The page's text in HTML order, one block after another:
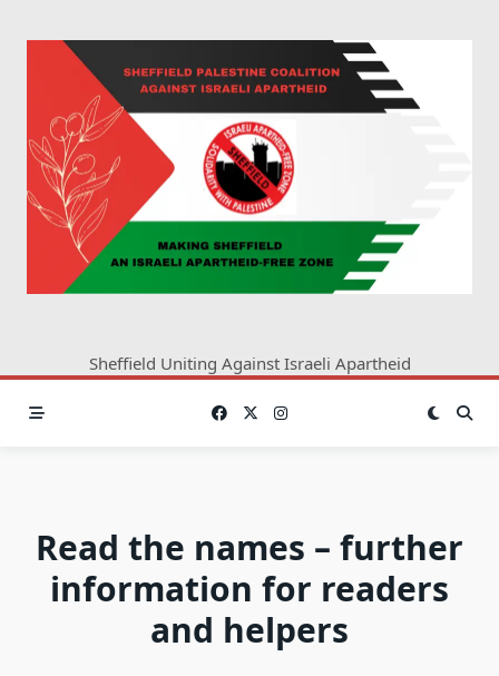
Sheffield Uniting Against Israeli Apartheid
Read the names – further
information for readers
and helpers